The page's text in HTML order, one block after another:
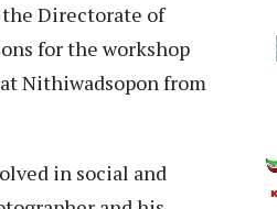
Directorate of
for the workshop
Nithiwadsopon from
in social and